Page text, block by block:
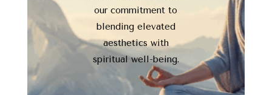
our commitment to
blending elevated
aesthetics with
spiritual well-being.